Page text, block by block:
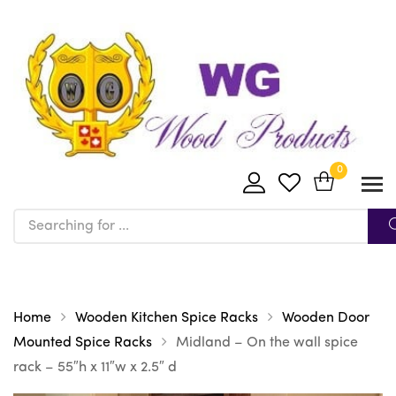
0
Home Wooden Kitchen Spice Racks
Wooden Door
Mounted Spice Racks
Midland – On the wall spice
rack – 55″h x 11″w x 2.5″ d